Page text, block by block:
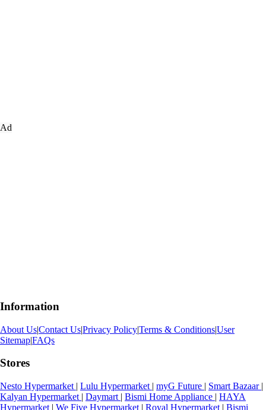
Ad
Information
About Us|Contact Us|Privacy Policy|Terms & Conditions|User
Sitemap|FAQs
Stores
Nesto Hypermarket | Lulu Hypermarket | myG Future | Smart Bazaar |
Kalyan Hypermarket | Daymart | Bismi Home Appliance | HAYA
Hypermarket | We Five Hypermarket | Royal Hypermarket | Bismi